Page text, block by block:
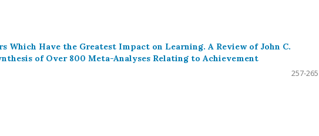
Which Have the Greatest Impact on Learning. A Review of John C.
of Over 800 Meta-Analyses Relating to Achievement
257-265